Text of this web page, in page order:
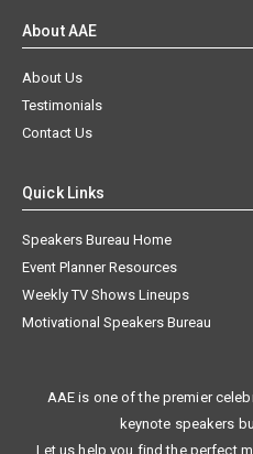
About AAE
About Us
Testimonials
Contact Us
Quick Links
Speakers Bureau Home
Event Planner Resources
Weekly TV Shows Lineups
Motivational Speakers Bureau
AAE is one of the premier
keynote speakers
Let us help you find the perfect